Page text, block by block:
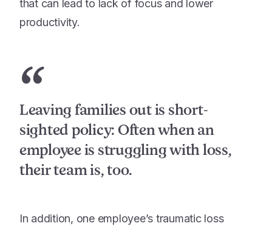
that can lead to lack of focus and lower
productivity.
“
Leaving families out is short-
sighted policy: Often when an
employee is struggling with loss,
their team is, too.
In addition, one employee’s traumatic loss